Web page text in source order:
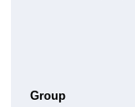
Group